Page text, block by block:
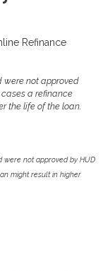
Refinance
were not approved
a refinance
the life of the loan.
were not approved by HUD
might result in higher